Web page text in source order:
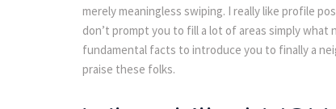
merely meaningless swiping. I really like profile
don’t prompt you to fill a lot of areas simply
fundamental facts to introduce you to finally a
praise these folks.